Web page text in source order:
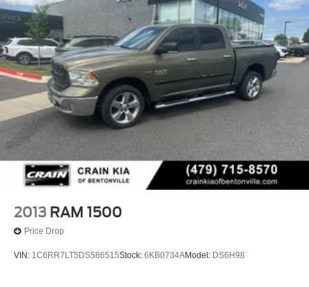
2013 RAM 1500
Price Drop
VIN: 1C6RR7LT5DS586515Stock: 6KB0734AModel: DS6H98